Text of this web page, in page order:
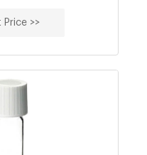
(Pack of 100.
Price >>